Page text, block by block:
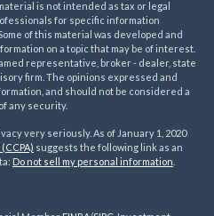
is not intended as tax or legal
for specific information
of this material was developed and
on a topic that may be of interest.
representative, broker - dealer, state
firm. The opinions expressed and
and should not be considered a
any security.
very seriously. As of January 1, 2020
suggests the following link as an
Do not sell my personal information